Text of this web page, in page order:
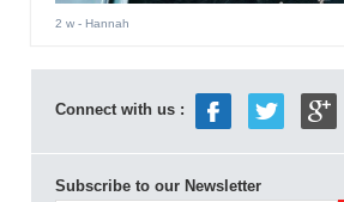
2 w- Hannah
Connect with us :
Subscribe to our Newsletter